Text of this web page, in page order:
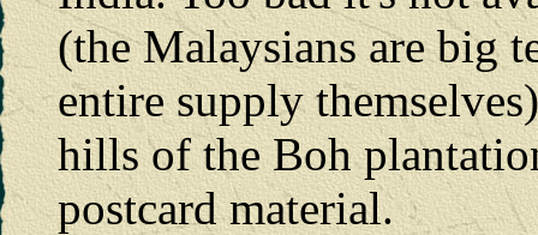
(the Malaysians are big
entire supply
hills of the Boh
postcard material.